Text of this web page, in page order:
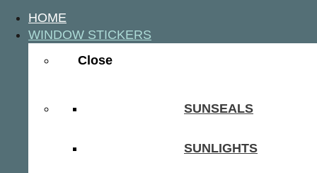
HOME
WINDOW STICKERS
Close
SUNSEALS
SUNLIGHTS